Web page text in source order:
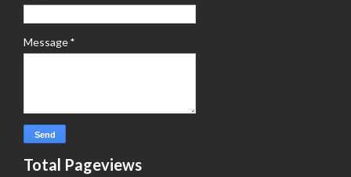
Message*
Total Pageviews